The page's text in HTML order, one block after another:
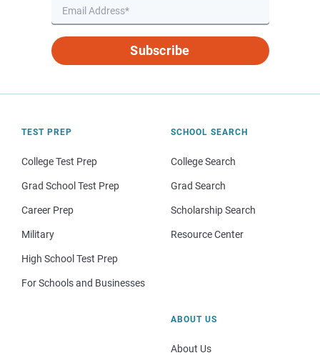
Subscribe
TEST PREP
College Test Prep
Grad School Test Prep
Career Prep
Military
High School Test Prep
For Schools and Businesses
SCHOOL SEARCH
College Search
Grad Search
Scholarship Search
Resource Center
ABOUT US
About Us